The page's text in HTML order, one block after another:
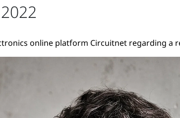
online platform Circuitnet regarding a